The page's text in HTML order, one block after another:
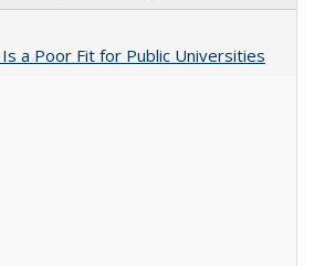
a Poor Fit for Public Universities